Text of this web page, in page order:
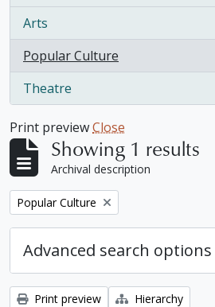
Arts
, 1 results
Popular Culture
, 1 results
Theatre
, 1 results
Print previewClose
Showing 1 results
Archival description
Remove filter:
Popular Culture
Advanced search options
Print preview
Hierarchy